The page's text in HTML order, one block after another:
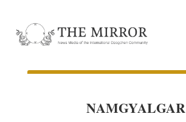
NAMGYALGAR